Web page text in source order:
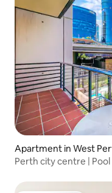
Apartment in West
Perth city centre |